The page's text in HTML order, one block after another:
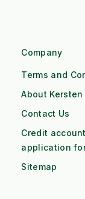
Company
Terms and
About Kersten
Contact Us
Credit account
application
Sitemap